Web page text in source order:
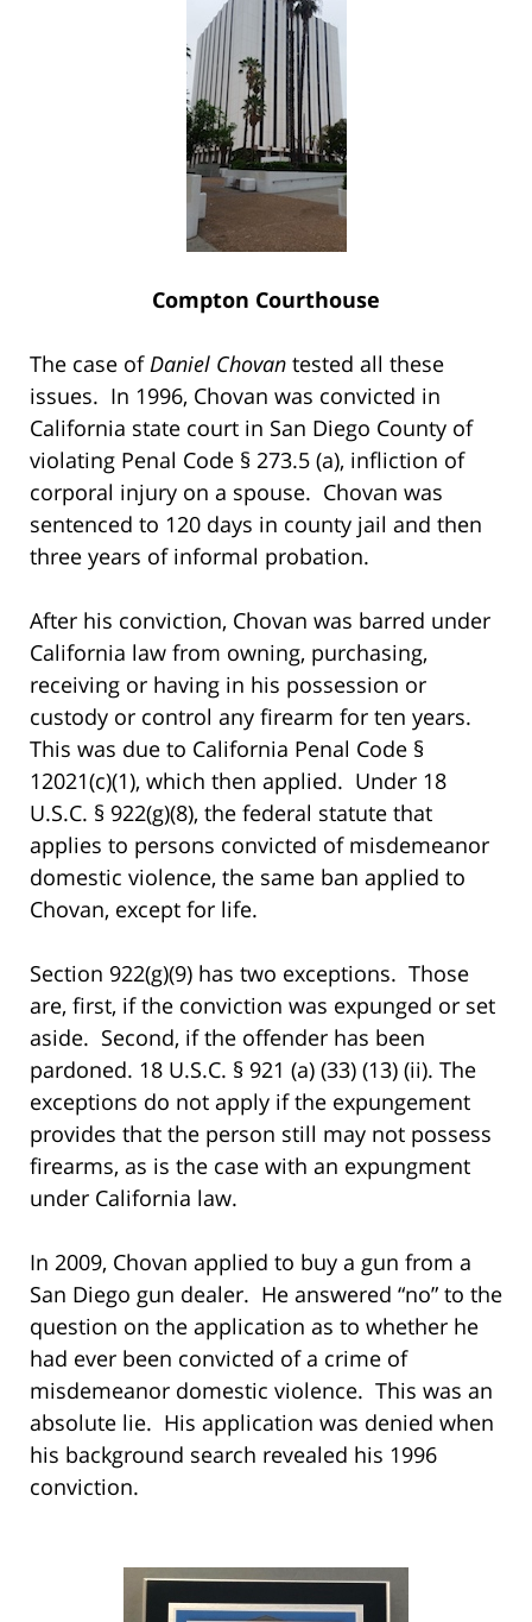
Compton Courthouse
The case of Daniel Chovan tested all these
issues. In 1996, Chovan was convicted in
California state court in San Diego County of
violating Penal Code § 273.5 (a), infliction of
corporal injury on a spouse. Chovan was
sentenced to 120 days in county jail and then
three years of informal probation.
After his conviction, Chovan was barred under
California law from owning, purchasing,
receiving or having in his possession or
custody or control any firearm for ten years.
This was due to California Penal Code §
12021(c)(1), which then applied. Under 18
U.S.C. § 922(g)(8), the federal statute that
applies to persons convicted of misdemeanor
domestic violence, the same ban applied to
Chovan, except for life.
Section 922(g)(9) has two exceptions. Those
are, first, if the conviction was expunged or set
aside. Second, if the offender has been
pardoned. 18 U.S.C. § 921 (a) (33) (13) (ii). The
exceptions do not apply if the expungement
provides that the person still may not possess
firearms, as is the case with an expungment
under California law.
In 2009, Chovan applied to buy a gun from a
San Diego gun dealer. He answered “no” to the
question on the application as to whether he
had ever been convicted of a crime of
misdemeanor domestic violence. This was an
absolute lie. His application was denied when
his background search revealed his 1996
conviction.